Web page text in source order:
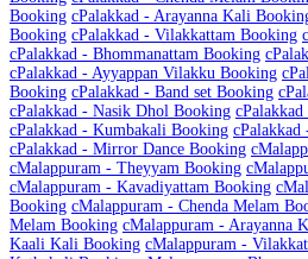
Booking cPalakkad - Arayanna Kali
Booking cPalakkad - Vilakkattam Booking c
cPalakkad - Bhommanattam Booking c
cPalakkad - Ayyappan Vilakku Booking c
Booking cPalakkad - Band set Booking c
cPalakkad - Nasik Dhol Booking c
cPalakkad - Kumbakali Booking cPalakkad
cPalakkad - Mirror Dance Booking c
cMalappuram - Theyyam Booking c
cMalappuram - Kavadiyattam Booking c
Booking cMalappuram - Chenda Melam
Melam Booking cMalappuram - Arayanna
Kaali Kali Booking cMalappuram -